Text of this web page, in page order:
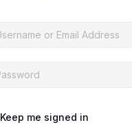
Keep me signed in